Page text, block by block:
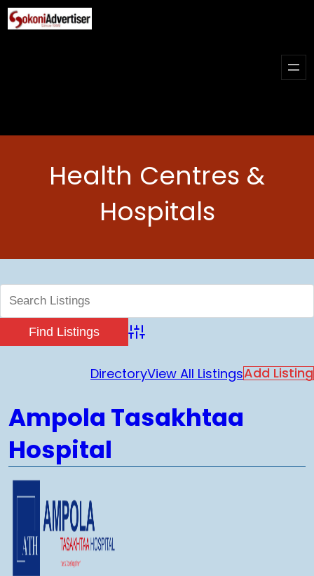
Skip
to
Health Centres &
Hospitals
Advanced Search
DirectoryView All ListingsAdd Listing
Ampola Tasakhtaa
Hospital